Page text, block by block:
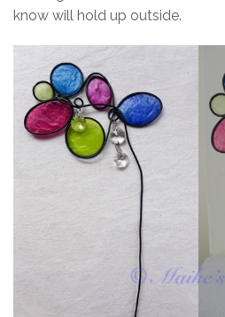
know will hold up outside.